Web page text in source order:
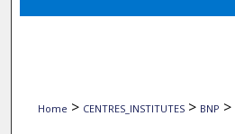
Home > CENTRES_INSTITUTES > BNP >